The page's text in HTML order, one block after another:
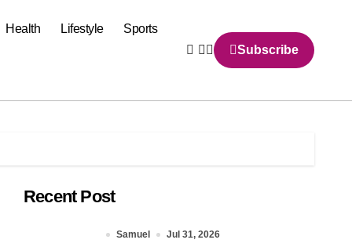
Health Lifestyle
Sports
Subscribe
Recent Post
Samuel Jul 31, 2026